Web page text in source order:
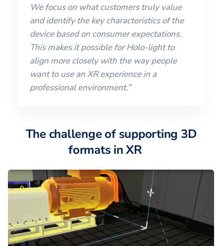
We focus on what customers truly value
and identify the key characteristics of the
device based on consumer expectations.
This makes it possible for Holo-light to
align more closely with the way people
want to use an XR experience in a
professional environment.”
The challenge of supporting 3D
formats in XR